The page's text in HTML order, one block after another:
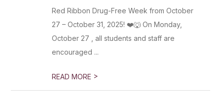
Red Ribbon Drug-Free Week from October
27 – October 31, 2025! ❤️🐺 On Monday,
October 27 , all students and staff are
encouraged ...
READ MORE >